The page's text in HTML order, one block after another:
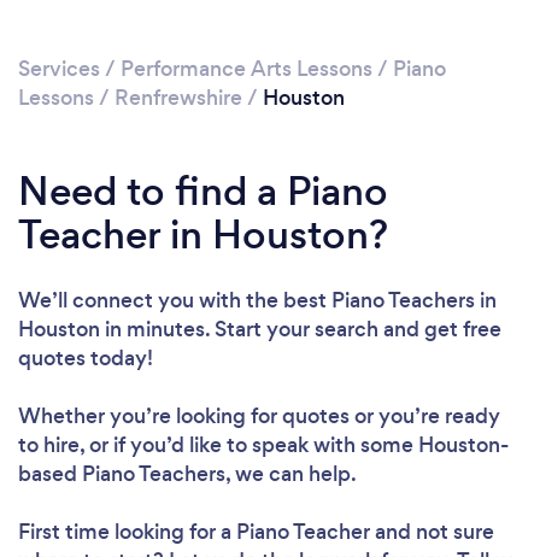
Services / Performance Arts Lessons / Piano
Lessons / Renfrewshire / Houston
Need to find a Piano
Teacher in Houston?
We’ll connect you with the best Piano Teachers in
Houston in minutes. Start your search and get free
quotes today!
Whether you’re looking for quotes or you’re ready
to hire, or if you’d like to speak with some Houston-
based Piano Teachers, we can help.
First time looking for a Piano Teacherand not sure